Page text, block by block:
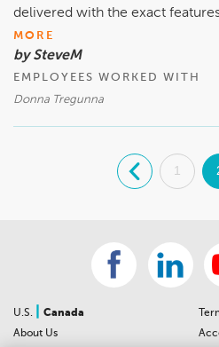
delivered with the exact
MORE
by SteveM
EMPLOYEES WORKED WITH
Donna Tregunna
. 1
U.S.
Canada
About Us